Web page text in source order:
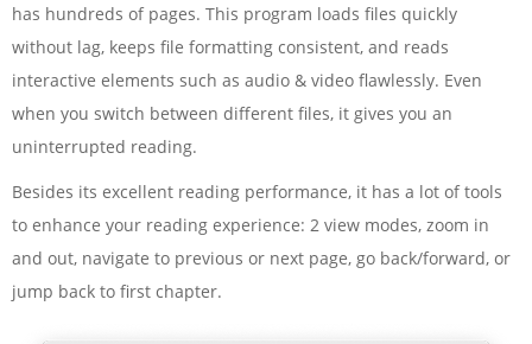
has hundreds of pages. This program loads files quickly
without lag, keeps file formatting consistent, and reads
interactive elements such as audio & video flawlessly. Even
when you switch between different files, it gives you an
uninterrupted reading.
Besides its excellent reading performance, it has a lot of tools
to enhance your reading experience: 2 view modes, zoom in
and out, navigate to previous or next page, go back/forward, or
jump back to first chapter.